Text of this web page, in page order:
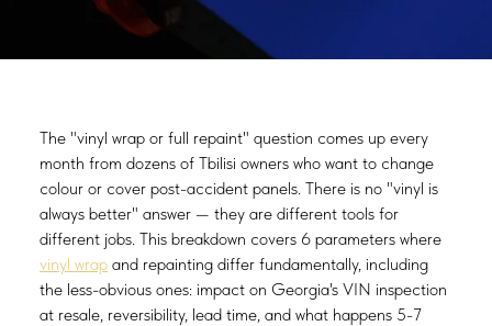
The "vinyl wrap or full repaint" question comes up every
month from dozens of Tbilisi owners who want to change
colour or cover post-accident panels. There is no "vinyl is
always better" answer — they are different tools for
different jobs. This breakdown covers 6 parameters where
vinyl wrap and repainting differ fundamentally, including
the less-obvious ones: impact on Georgia's VIN inspection
at resale, reversibility, lead time, and what happens 5-7